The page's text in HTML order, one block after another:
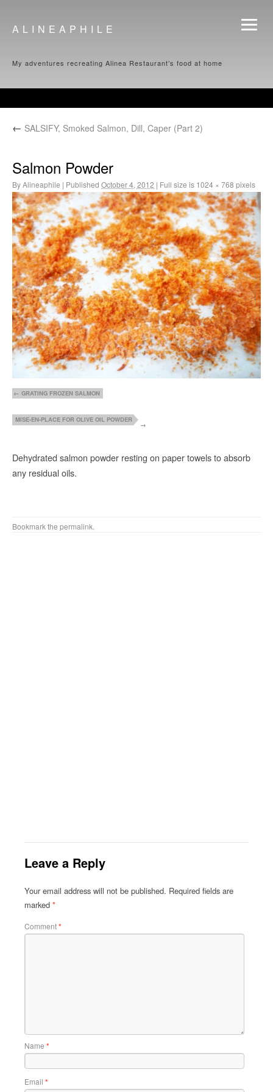
ALINEAPHILE
My adventures recreating Alinea Restaurant’s food at home
← SALSIFY, Smoked Salmon, Dill, Caper (Part 2)
Salmon Powder
ByAlineaphile | Published October 4, 2012 | Full size is 1024 × 768 pixels
GRATING FROZEN SALMON
MISE-EN-PLACE FOR OLIVE OIL POWDER
Dehydrated salmon powder resting on paper towels to absorb
any residual oils.
Bookmark the permalink.
Leave a Reply
Your email address will not be published. Required fields are
marked *
Comment*
Name *
Email *